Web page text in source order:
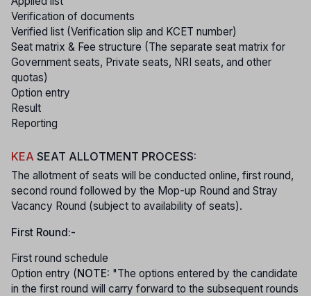
Verification of documents
Verified list (Verification slip and KCET number)
Seat matrix & Fee structure (The separate seat matrix for
Government seats, Private seats, NRI seats, and other
quotas)
Option entry
Result
Reporting
KEA SEAT ALLOTMENT PROCESS:
The allotment of seats will be conducted online, first round,
second round followed by the Mop-up Round and Stray
Vacancy Round (subject to availability of seats).
First Round:-
First round schedule
Option entry (NOTE: "The options entered by the candidate
in the first round will carry forward to the subsequent rounds